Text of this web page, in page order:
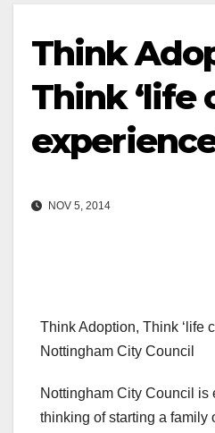
Think
Think ‘life
NOV 5, 2014
Think Adoption, Think ‘life
Nottingham City Council
Nottingham City Council is
thinking of starting a family